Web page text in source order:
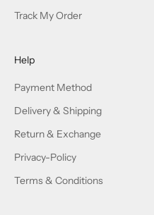
Track My Order
Help
Payment Method
Delivery & Shipping
Return & Exchange
Privacy-Policy
Terms & Conditions